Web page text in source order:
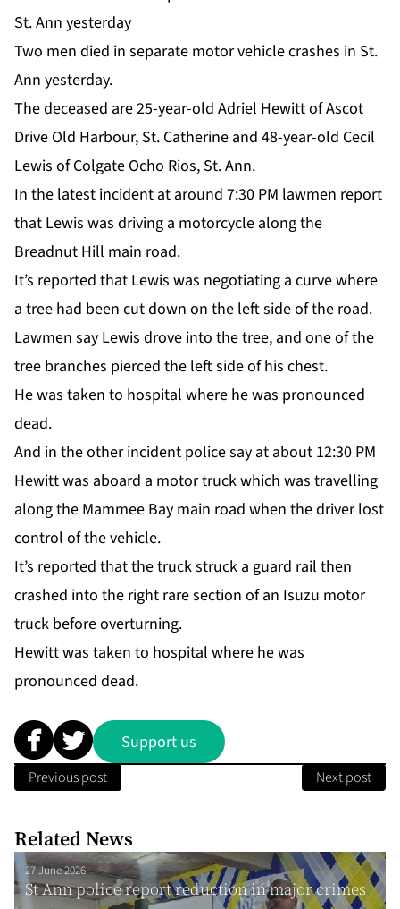
Two men died in separate motor vehicle crashes in St.
Ann yesterday.
The deceased are 25-year-old Adriel Hewitt of Ascot
Drive Old Harbour, St. Catherine and 48-year-old Cecil
Lewis of Colgate Ocho Rios, St. Ann.
In the latest incident at around 7:30 PM lawmen report
that Lewis was driving a motorcycle along the
Breadnut Hill main road.
It’s reported that Lewis was negotiating a curve where
a tree had been cut down on the left side of the road.
Lawmen say Lewis drove into the tree, and one of the
tree branches pierced the left side of his chest.
He was taken to hospital where he was pronounced
dead.
And in the other incident police say at about 12:30 PM
Hewitt was aboard a motor truck which was travelling
along the Mammee Bay main road when the driver lost
control of the vehicle.
It’s reported that the truck struck a guard rail then
crashed into the right rare section of an Isuzu motor
truck before overturning.
Hewitt was taken to hospital where he was
pronounced dead.
Support us
Previous post Next post
Related News
27 June 2026
St Ann police report reduction in major crimes